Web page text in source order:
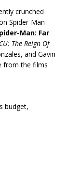
crunched
Spider-Man
Man: Far
The Reign Of
and Gavin
from the films
budget,